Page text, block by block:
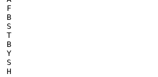
F
B
S
T
B
Y
S
H